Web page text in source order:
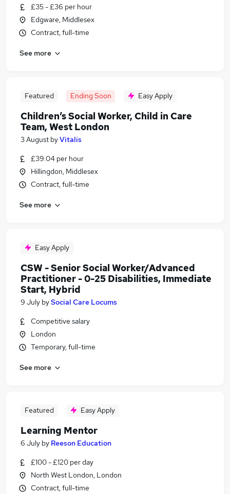
£35 - £36 per hour
Edgware, Middlesex
Contract, full-time
See more
Featured Ending Soon Easy Apply
Children’s Social Worker, Child in Care
Team, West London
3 August byVitalis
£39.04 per hour
Hillingdon, Middlesex
Contract, full-time
See more
Easy Apply
CSW - Senior Social Worker/Advanced
Practitioner - 0-25 Disabilities, Immediate
Start, Hybrid
9 July bySocial Care Locums
Competitive salary
London
Temporary, full-time
See more
Featured Easy Apply
Learning Mentor
6 July by Reeson Education
£100 - £120 per day
North West London, London
Contract, full-time